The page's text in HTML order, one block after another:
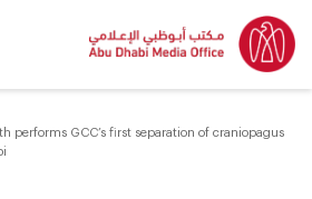
performs GCC’s first separation of craniopagus